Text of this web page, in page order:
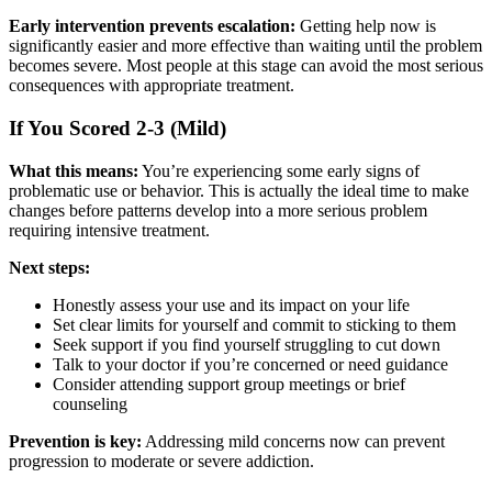
Early intervention prevents escalation: Getting help now is
significantly easier and more effective than waiting until the problem
becomes severe. Most people at this stage can avoid the most serious
consequences with appropriate treatment.
If You Scored 2-3 (Mild)
What this means: You’re experiencing some early signs of
problematic use or behavior. This is actually the ideal time to make
changes before patterns develop into a more serious problem
requiring intensive treatment.
Next steps:
Honestly assess your use and its impact on your life
Set clear limits for yourself and commit to sticking to them
Seek support if you find yourself struggling to cut down
Talk to your doctor if you’re concerned or need guidance
Consider attending support group meetings or brief
counseling
Prevention is key: Addressing mild concerns now can prevent
progression to moderate or severe addiction.